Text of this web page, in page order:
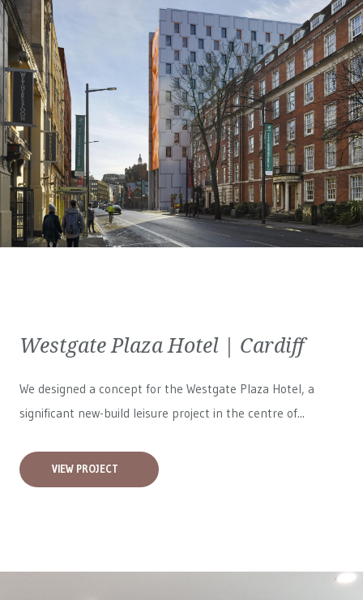
Westgate Plaza Hotel | Cardiff
We designed a concept for the Westgate Plaza Hotel, a
significant new-build leisure project in the centre of...
VIEW PROJECT